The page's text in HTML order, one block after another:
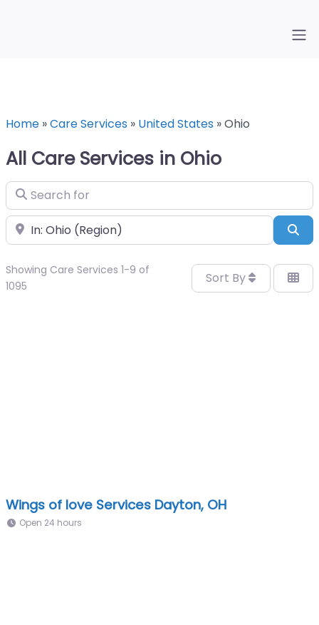
Home »Care Services » United States »Ohio
All Care Services in Ohio
Search for
Near
Showing Care Services 1-9 of
1095
Sort By
Wings of love Services Dayton, OH
Open 24 hours